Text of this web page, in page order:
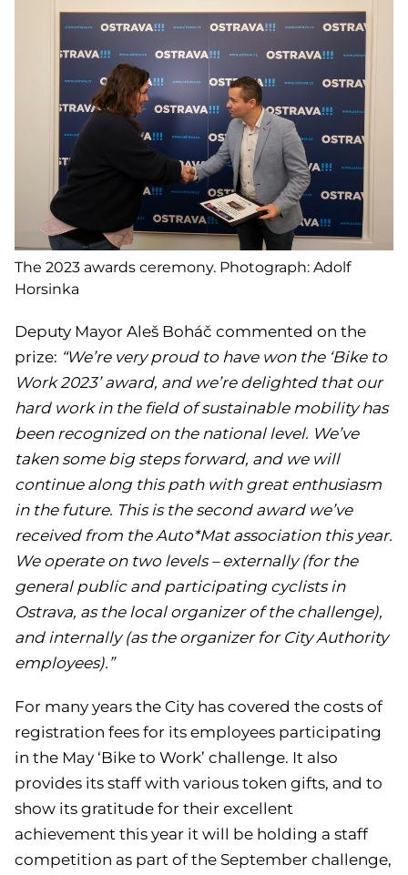
The 2023 awards ceremony. Photograph: Adolf
Horsinka
Deputy Mayor Aleš Boháč commented on the
prize: “We’re very proud to have won the ‘Bike to
Work 2023’ award, and we’re delighted that our
hard work in the field of sustainable mobility has
been recognized on the national level. We’ve
taken some big steps forward, and we will
continue along this path with great enthusiasm
in the future. This is the second award we’ve
received from the Auto*Mat association this year.
We operate on two levels – externally (for the
general public and participating cyclists in
Ostrava, as the local organizer of the challenge),
and internally (as the organizer for City Authority
employees).”
For many years the City has covered the costs of
registration fees for its employees participating
in the May ‘Bike to Work’ challenge. It also
provides its staff with various token gifts, and to
show its gratitude for their excellent
achievement this year it will be holding a staff
competition as part of the September challenge,